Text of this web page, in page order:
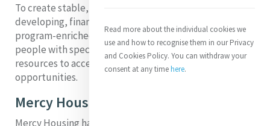
To create stable, vibrant and healthy communities by
developing, financing and operating affordable,
program-enriched housing for families, seniors and
people with special needs who lack the economic
resources to access quality, safe housing
opportunities.
Mercy Housing Today
Mercy Housing has participated in the development,
Read more about the individual cookies we
use and how to recognise them in our Privacy
and Cookies Policy. You can withdraw your
consent at any timehere.